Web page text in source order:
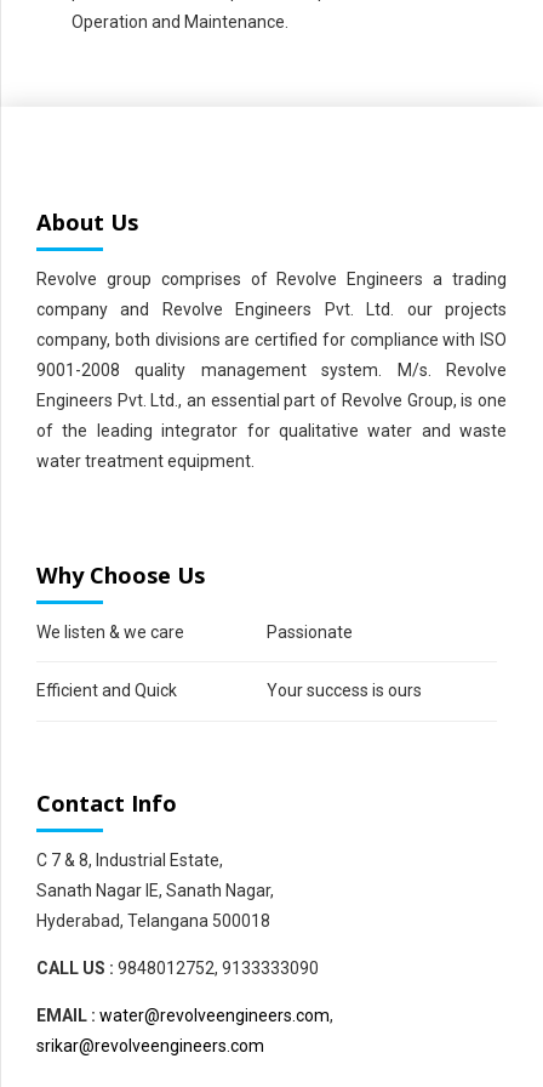
Operation and Maintenance.
About Us
Revolve group comprises of Revolve Engineers a trading
company and Revolve Engineers Pvt. Ltd. our projects
company, both divisions are certified for compliance with ISO
9001-2008 quality management system. M/s. Revolve
Engineers Pvt. Ltd., an essential part of Revolve Group, is one
of the leading integrator for qualitative water and waste
water treatment equipment.
Why Choose Us
We listen & we care Passionate
Efficient and Quick Your success is ours
Contact Info
C 7 & 8, Industrial Estate,
Sanath Nagar IE, Sanath Nagar,
Hyderabad, Telangana 500018
CALL US : 9848012752, 9133333090
EMAIL : water@revolveengineers.com,
srikar@revolveengineers.com